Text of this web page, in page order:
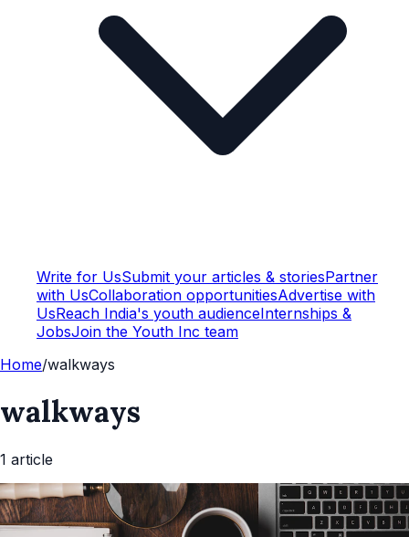
Write for UsSubmit your articles & storiesPartner
with UsCollaboration opportunitiesAdvertise with
UsReach India's youth audienceInternships &
JobsJoin the Youth Inc team
Home/walkways
walkways
1 article